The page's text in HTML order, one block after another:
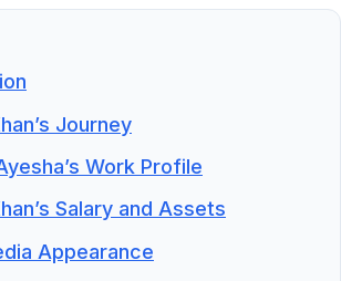
Journey
Work Profile
Salary and Assets
Appearance